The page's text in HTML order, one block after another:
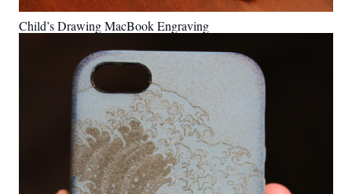
Child’s Drawing MacBook Engraving